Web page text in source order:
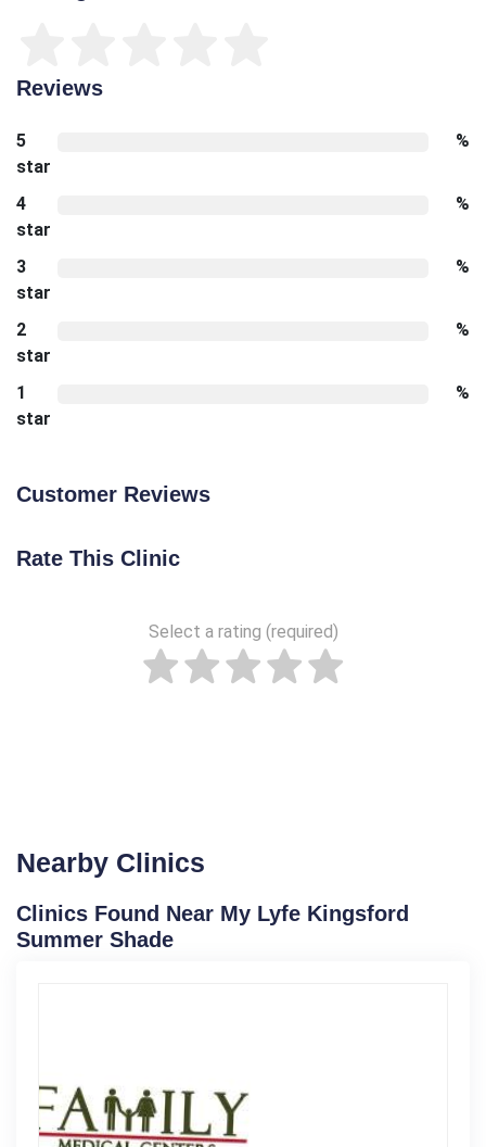
Reviews
5
star
%
4
star
%
3
star
%
2
star
%
1
star
%
Customer Reviews
Rate This Clinic
Select a rating (required)
Nearby Clinics
Clinics Found Near My Lyfe Kingsford
Summer Shade